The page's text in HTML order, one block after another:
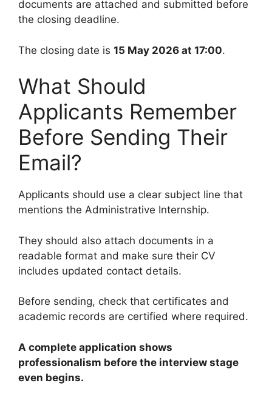
documents are attached and submitted before
the closing deadline.
The closing date is 15 May 2026 at 17:00.
What Should
Applicants Remember
Before Sending Their
Email?
Applicants should use a clear subject line that
mentions the Administrative Internship.
They should also attach documents in a
readable format and make sure their CV
includes updated contact details.
Before sending, check that certificates and
academic records are certified where required.
A complete application shows
professionalism before the interview stage
even begins.